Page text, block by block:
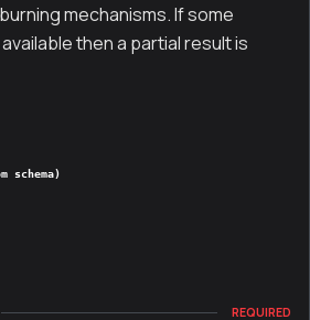
mechanisms. If some
then a partial result is
schema)
REQUIRED